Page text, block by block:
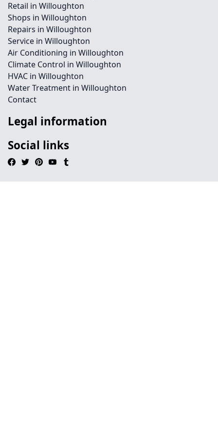
Retail in Willoughton
Shops in Willoughton
Repairs in Willoughton
Service in Willoughton
Air Conditioning in Willoughton
Climate Control in Willoughton
HVAC in Willoughton
Water Treatment in Willoughton
Contact
Legal information
Social links